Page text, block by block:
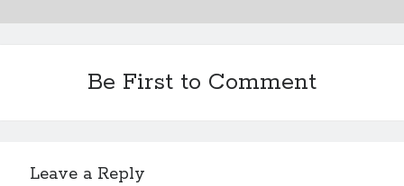
Be First to Comment
Leave a Reply